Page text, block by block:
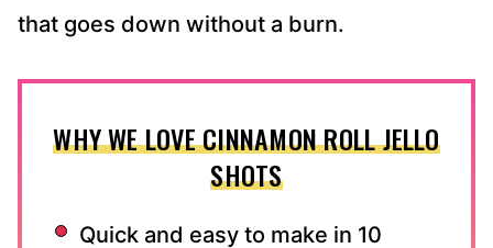
that goes down without a burn.
WHY WE LOVE CINNAMON ROLL JELLO
SHOTS
Quick and easy to make in 10